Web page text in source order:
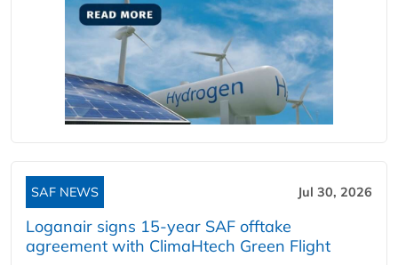
SAF NEWS Jul 30, 2026
Loganair signs 15-year SAF offtake
agreement with ClimaHtech Green Flight